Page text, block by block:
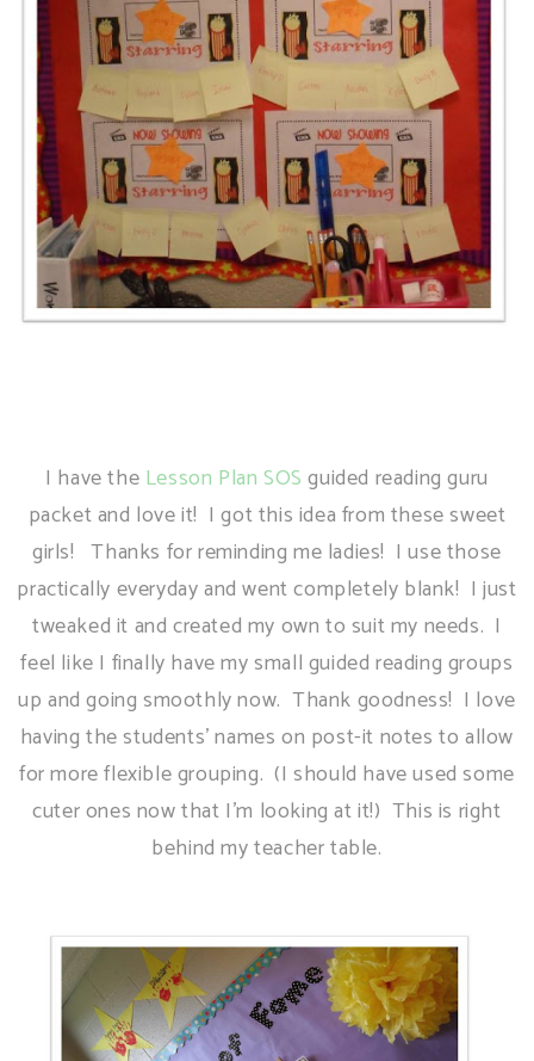
I have the Lesson Plan SOS guided reading guru
packet and love it! I got this idea from these sweet
girls! Thanks for reminding me ladies! I use those
practically everyday and went completely blank! I just
tweaked it and created my own to suit my needs. I
feel like I finally have my small guided reading groups
up and going smoothly now. Thank goodness! I love
having the students' names on post-it notes to allow
for more flexible grouping. (I should have used some
cuter ones now that I'm looking at it!) This is right
behind my teacher table.